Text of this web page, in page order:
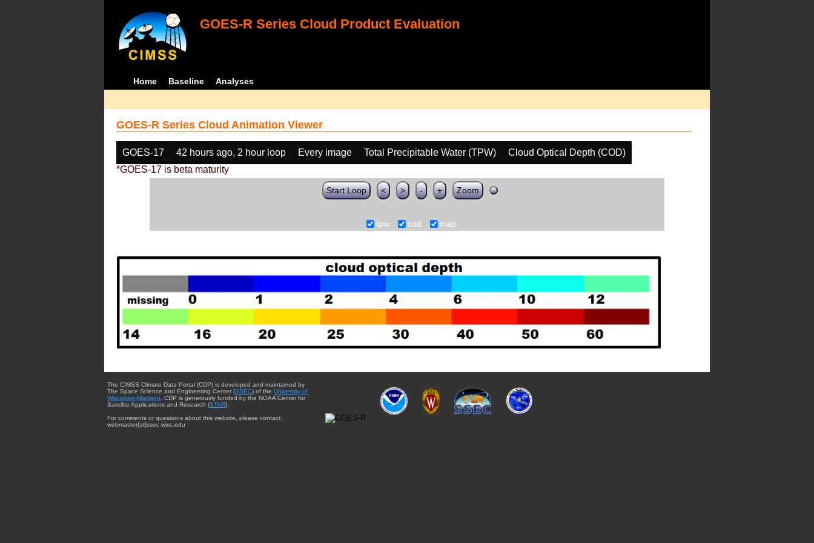
GOES-R Series Cloud Product Evaluation
Home Baseline Analyses
GOES-R Series Cloud Animation Viewer
GOES-17 42 hours ago, 2 hour loop Every image Total Precipitable Water (TPW)
Cloud Optical Depth (COD)
*GOES-17 is beta maturity
Start Loop < > - + Zoom
tpw cod map
The CIMSS Climate Data Portal (CDP) is developed and maintained by
The Space Science and Engineering Center (SSEC) of the University of
Wisconsin-Madison . CDP is generously funded by the NOAA Center for
Satellite Applications and Research (STAR).
For comments or questions about this website, please contact:
webmaster{at}ssec.wisc.edu